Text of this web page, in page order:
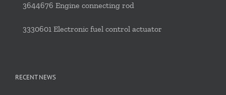
3644676 Engine connecting rod
3330601 Electronic fuel control actuator
RECENT NEWS